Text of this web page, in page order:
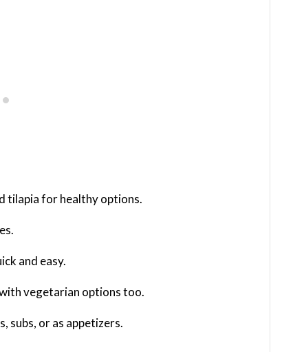
tilapia for healthy options.
and easy.
vegetarian options too.
subs, or as appetizers.